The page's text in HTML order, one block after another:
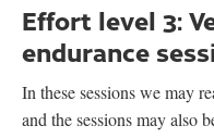
Effort level 3:
endurance
In these sessions we may
and the sessions may also